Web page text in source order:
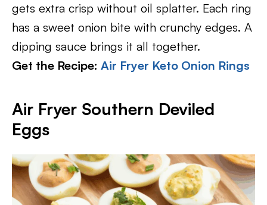
gets extra crisp without oil splatter. Each ring
has a sweet onion bite with crunchy edges. A
dipping sauce brings it all together.
Get the Recipe: Air Fryer Keto Onion Rings
Air Fryer Southern Deviled
Eggs